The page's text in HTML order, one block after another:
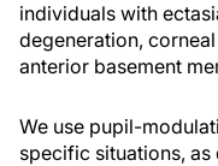
individuals with
degeneration,
anterior basement
We use pupil-
specific situations,